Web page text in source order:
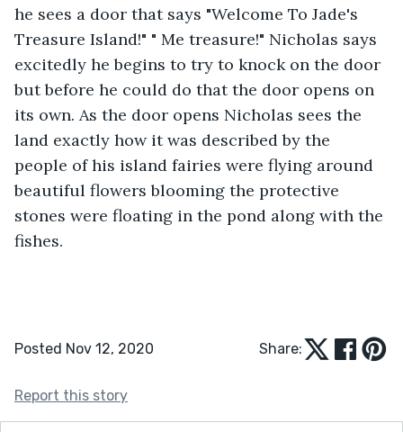
he sees a door that says "Welcome To Jade's
Treasure Island!" " Me treasure!" Nicholas says
excitedly he begins to try to knock on the door
but before he could do that the door opens on
its own. As the door opens Nicholas sees the
land exactly how it was described by the
people of his island fairies were flying around
beautiful flowers blooming the protective
stones were floating in the pond along with the
fishes.
Posted Nov 12, 2020 Share:
Report this story